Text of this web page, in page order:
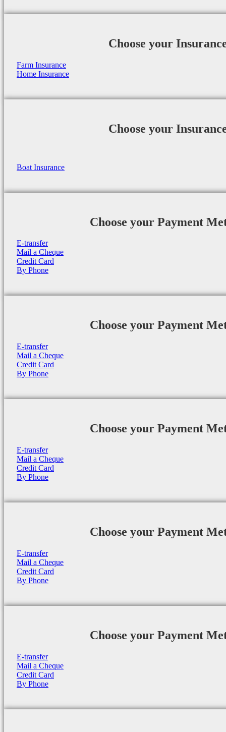
Choose your
Farm Insurance
Home Insurance
Choose your
Boat Insurance
Choose your Payment
E-transfer
Mail a Cheque
Credit Card
By Phone
Choose your Payment
E-transfer
Mail a Cheque
Credit Card
By Phone
Choose your Payment
E-transfer
Mail a Cheque
Credit Card
By Phone
Choose your Payment
E-transfer
Mail a Cheque
Credit Card
By Phone
Choose your Payment
E-transfer
Mail a Cheque
Credit Card
By Phone